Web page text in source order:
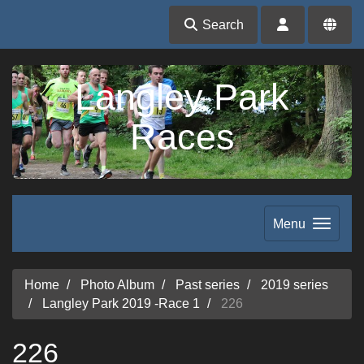
Search
Langley Park
Races
Menu
Home Photo Album Past series
2019 series
Langley Park 2019 -Race 1
226
226